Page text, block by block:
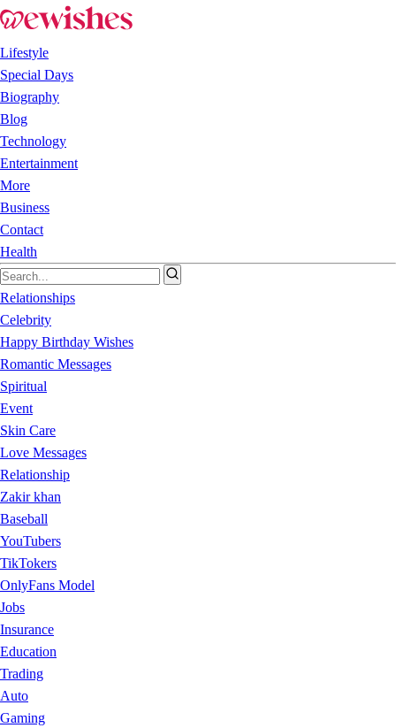
Lifestyle
Special Days
Biography
Blog
Technology
Entertainment
More
Business
Contact
Health
Relationships
Celebrity
Happy Birthday Wishes
Romantic Messages
Spiritual
Event
Skin Care
Love Messages
Relationship
Zakir khan
Baseball
YouTubers
TikTokers
OnlyFans Model
Jobs
Insurance
Education
Trading
Auto
Gaming